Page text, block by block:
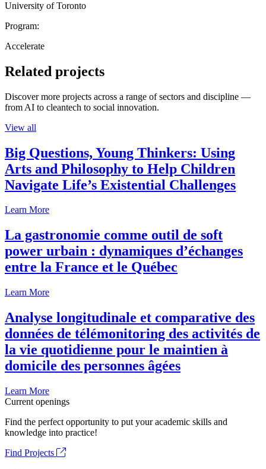
University of Toronto
Program:
Accelerate
Related projects
Discover more projects across a range of sectors and discipline —
from AI to cleantech to social innovation.
View all
Big Questions, Young Thinkers: Using
Arts and Philosophy to Help Children
Navigate Life’s Existential Challenges
Learn More
La gastronomie comme outil de soft
power urbain : dynamiques d’échanges
entre la France et le Québec
Learn More
Analyse longitudinale et comparative des
données de télémonitoring des activités de
la vie quotidienne pour le maintien à
domicile des personnes âgées
Learn More
Current openings
Find the perfect opportunity to put your academic skills and
knowledge into practice!
Find Projects